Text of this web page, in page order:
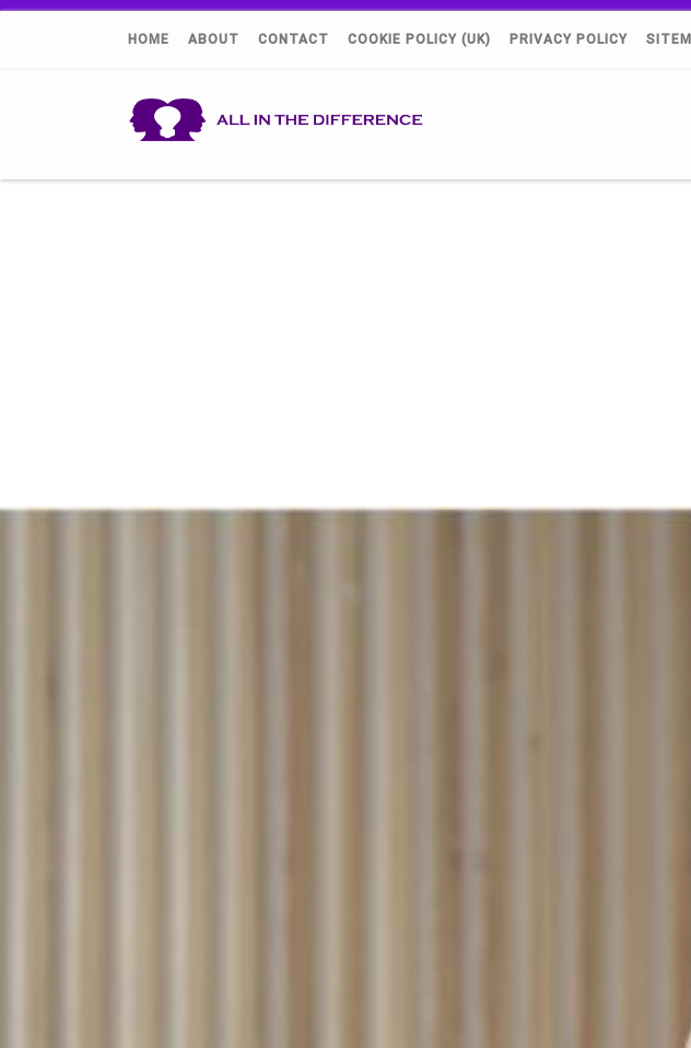
HOME ABOUT CONTACT COOKIE POLICY (UK) PRIVACY POLICY